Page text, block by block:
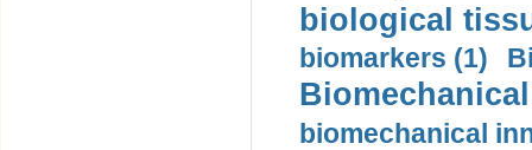
biological
biomarkers (1)
biomechanical